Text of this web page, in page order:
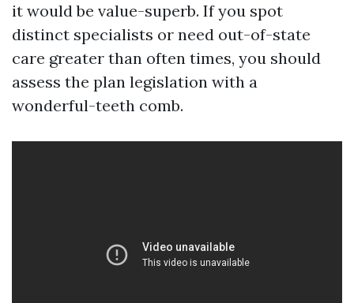
it would be value-superb. If you spot
distinct specialists or need out-of-state
care greater than often times, you should
assess the plan legislation with a
wonderful-teeth comb.